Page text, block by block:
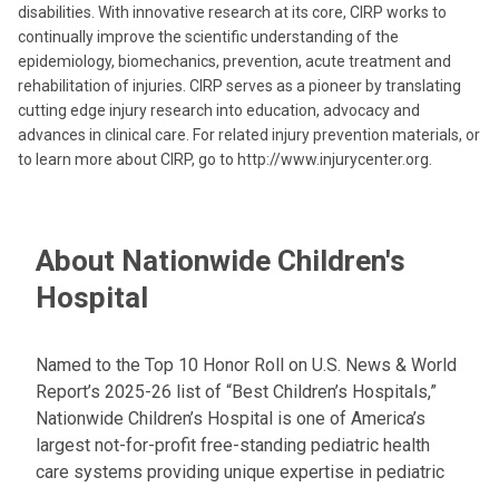
disabilities. With innovative research at its core, CIRP works to
continually improve the scientific understanding of the
epidemiology, biomechanics, prevention, acute treatment and
rehabilitation of injuries. CIRP serves as a pioneer by translating
cutting edge injury research into education, advocacy and
advances in clinical care. For related injury prevention materials, or
to learn more about CIRP, go to http://www.injurycenter.org.
About Nationwide Children's
Hospital
Named to the Top 10 Honor Roll on U.S. News & World
Report’s 2025-26 list of “Best Children’s Hospitals,”
Nationwide Children’s Hospital is one of America’s
largest not-for-profit free-standing pediatric health
care systems providing unique expertise in pediatric